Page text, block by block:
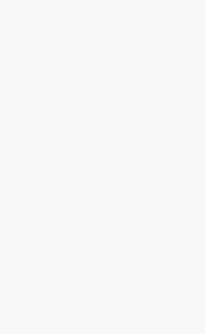
Sacha